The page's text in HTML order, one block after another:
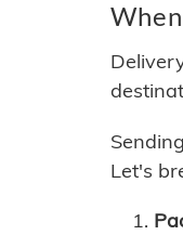
Let's